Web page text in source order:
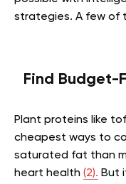
strategies. A few of
Find Budget-
Plant proteins like
cheapest ways to
saturated fat than
heart health (2). But